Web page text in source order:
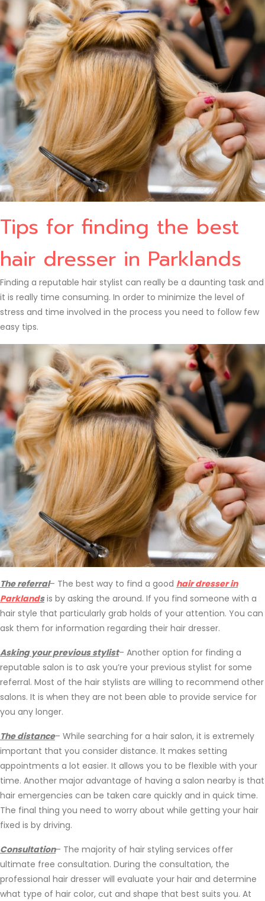
Tips for finding the best
hair dresser in Parklands
Finding a reputable hair stylist can really be a daunting task and
it is really time consuming. In order to minimize the level of
stress and time involved in the process you need to follow few
easy tips.
The referral– The best way to find a good hair dresser in
Parklandsis by asking the around. If you find someone with a
hair style that particularly grab holds of your attention. You can
ask them for information regarding their hair dresser.
Asking your previous stylist– Another option for finding a
reputable salon is to ask you’re your previous stylist for some
referral. Most of the hair stylists are willing to recommend other
salons. It is when they are not been able to provide service for
you any longer.
The distance– While searching for a hair salon, it is extremely
important that you consider distance. It makes setting
appointments a lot easier. It allows you to be flexible with your
time. Another major advantage of having a salon nearby is that
hair emergencies can be taken care quickly and in quick time.
The final thing you need to worry about while getting your hair
fixed is by driving.
Consultation– The majority of hair styling services offer
ultimate free consultation. During the consultation, the
professional hair dresser will evaluate your hair and determine
what type of hair color, cut and shape that best suits you. At